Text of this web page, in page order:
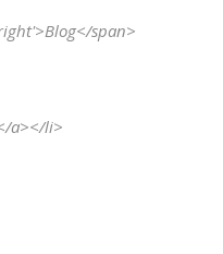
span>
a></li>